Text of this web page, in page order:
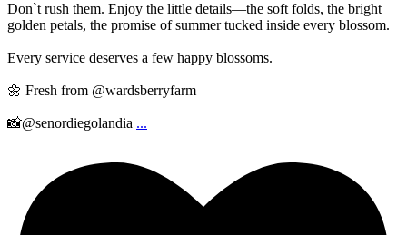
Don`t rush them. Enjoy the little details—the soft folds, the bright
golden petals, the promise of summer tucked inside every blossom.
Every service deserves a few happy blossoms.
🌼 Fresh from @wardsberryfarm
📸@senordiegolandia ...